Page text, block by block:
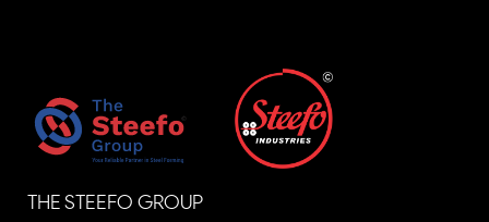
THE STEEFO GROUP